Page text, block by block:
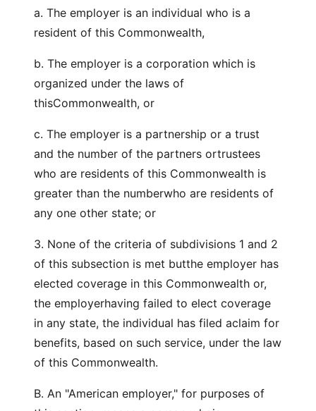
a. The employer is an individual who is a
resident of this Commonwealth,
b. The employer is a corporation which is
organized under the laws of
thisCommonwealth, or
c. The employer is a partnership or a trust
and the number of the partners ortrustees
who are residents of this Commonwealth is
greater than the numberwho are residents of
any one other state; or
3. None of the criteria of subdivisions 1 and 2
of this subsection is met butthe employer has
elected coverage in this Commonwealth or,
the employerhaving failed to elect coverage
in any state, the individual has filed aclaim for
benefits, based on such service, under the law
of this Commonwealth.
B. An "American employer," for purposes of